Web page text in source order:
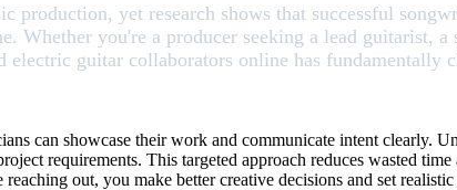
yet research shows that successful
Whether you're a producer seeking a lead guitarist, a
guitar collaborators online has fundamentally
can showcase their work and communicate intent clearly.
requirements. This targeted approach reduces wasted
out, you make better creative decisions and set